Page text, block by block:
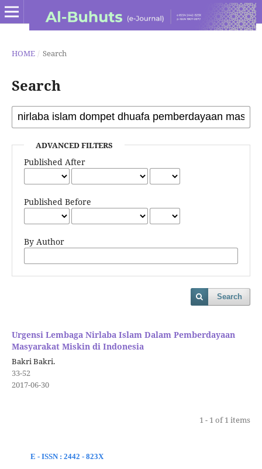
HOME / Search
Search
ADVANCED FILTERS
Published After
Published Before
By Author
Search
Urgensi Lembaga Nirlaba Islam Dalam Pemberdayaan
Masyarakat Miskin di Indonesia
Bakri Bakri.
33-52
2017-06-30
1 - 1 of 1 items
E - ISSN : 2442 - 823X